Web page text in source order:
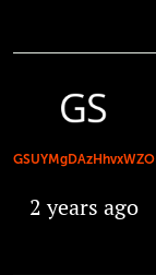
GSUYMgDAzHhvxWZO
2 years ago